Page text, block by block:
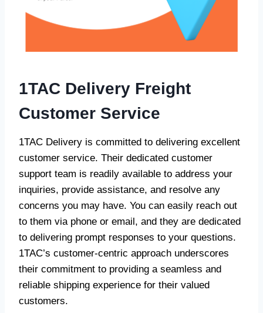
1TAC Delivery Freight
Customer Service
1TAC Delivery is committed to delivering excellent
customer service. Their dedicated customer
support team is readily available to address your
inquiries, provide assistance, and resolve any
concerns you may have. You can easily reach out
to them via phone or email, and they are dedicated
to delivering prompt responses to your questions.
1TAC’s customer-centric approach underscores
their commitment to providing a seamless and
reliable shipping experience for their valued
customers.